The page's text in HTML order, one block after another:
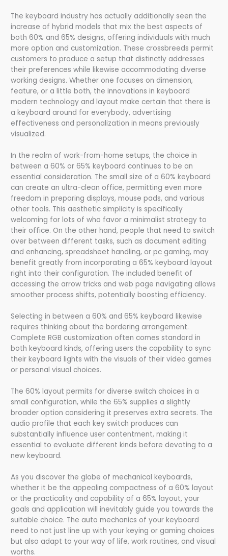
The keyboard industry has actually additionally seen the
increase of hybrid models that mix the best aspects of
both 60% and 65% designs, offering individuals with much
more option and customization. These crossbreeds permit
customers to produce a setup that distinctly addresses
their preferences while likewise accommodating diverse
working designs. Whether one focuses on dimension,
feature, or a little both, the innovations in keyboard
modern technology and layout make certain that there is
a keyboard around for everybody, advertising
effectiveness and personalization in means previously
visualized.
In the realm of work-from-home setups, the choice in
between a 60% or 65% keyboard continues to be an
essential consideration. The small size of a 60% keyboard
can create an ultra-clean office, permitting even more
freedom in preparing displays, mouse pads, and various
other tools. This aesthetic simplicity is specifically
welcoming for lots of who favor a minimalist strategy to
their office. On the other hand, people that need to switch
over between different tasks, such as document editing
and enhancing, spreadsheet handling, or pc gaming, may
benefit greatly from incorporating a 65% keyboard layout
right into their configuration. The included benefit of
accessing the arrow tricks and web page navigating allows
smoother process shifts, potentially boosting efficiency.
Selecting in between a 60% and 65% keyboard likewise
requires thinking about the bordering arrangement.
Complete RGB customization often comes standard in
both keyboard kinds, offering users the capability to sync
their keyboard lights with the visuals of their video games
or personal visual choices.
The 60% layout permits for diverse switch choices in a
small configuration, while the 65% supplies a slightly
broader option considering it preserves extra secrets. The
audio profile that each key switch produces can
substantially influence user contentment, making it
essential to evaluate different kinds before devoting to a
new keyboard.
As you discover the globe of mechanical keyboards,
whether it be the appealing compactness of a 60% layout
or the practicality and capability of a 65% layout, your
goals and application will inevitably guide you towards the
suitable choice. The auto mechanics of your keyboard
need to not just line up with your keying or gaming choices
but also adapt to your way of life, work routines, and visual
worths.